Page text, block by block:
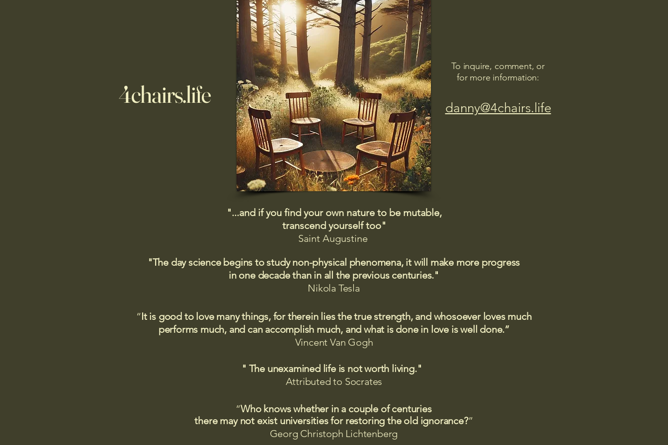
4chairs.life
To inquire, comment, or
for more information:
danny@4chairs.life
"...and if you find your own nature to be mutable,
transcend yourself too"
Saint Augustine
"The day science begins to study non-physical phenomena, it will make more progress
in one decade than in all the previous centuries."
Nikola Tesla
“It is good to love many things, for therein lies the true strength, and whosoever loves much
performs much, and can accomplish much, and what is done in love is well done.”
Vincent Van Gogh
" The unexamined life is not worth living."
Attributed to Socrates​
“Who knows whether in a couple of centuries
there may not exist universities for restoring the old ignorance?”
Georg Christoph Lichtenberg